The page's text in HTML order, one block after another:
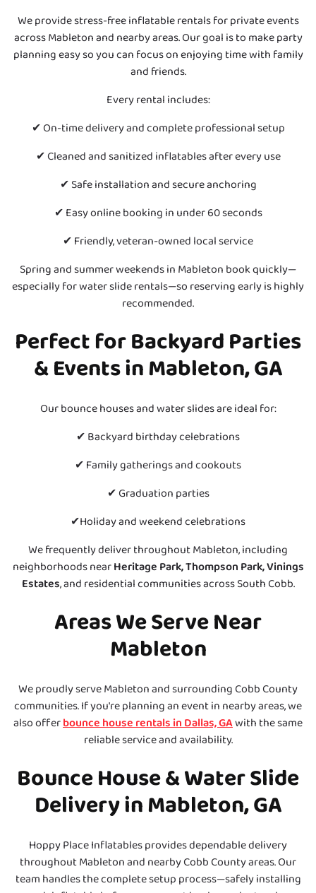
We provide stress-free inflatable rentals for private events
across Mableton and nearby areas. Our goal is to make party
planning easy so you can focus on enjoying time with family
and friends.
Every rental includes:
✔ On-time delivery and complete professional setup
✔ Cleaned and sanitized inflatables after every use
✔ Safe installation and secure anchoring
✔ Easy online booking in under 60 seconds
✔ Friendly, veteran-owned local service
Spring and summer weekends in Mableton book quickly—
especially for water slide rentals—so reserving early is highly
recommended.
Perfect for Backyard Parties
& Events in Mableton, GA
Our bounce houses and water slides are ideal for:
✔ Backyard birthday celebrations
✔ Family gatherings and cookouts
✔ Graduation parties
✔Holiday and weekend celebrations
We frequently deliver throughout Mableton, including
neighborhoods nearHeritage Park, Thompson Park, Vinings
Estates, and residential communities across South Cobb.
Areas We Serve Near
Mableton
We proudly serve Mableton and surrounding Cobb County
communities. If you're planning an event in nearby areas, we
also offerbounce house rentals in Dallas, GAwith the same
reliable service and availability.
Bounce House & Water Slide
Delivery in Mableton, GA
Hoppy Place Inflatables provides dependable delivery
throughout Mableton and nearby Cobb County areas. Our
team handles the complete setup process—safely installing